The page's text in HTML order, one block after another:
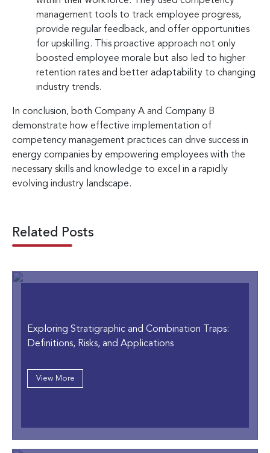
management tools to track employee progress,
provide regular feedback, and offer opportunities
for upskilling. This proactive approach not only
boosted employee morale but also led to higher
retention rates and better adaptability to changing
industry trends.
In conclusion, both Company A and Company B
demonstrate how effective implementation of
competency management practices can drive success in
energy companies by empowering employees with the
necessary skills and knowledge to excel in a rapidly
evolving industry landscape.
Related Posts
Exploring Stratigraphic and Combination Traps:
Definitions, Risks, and Applications
View More